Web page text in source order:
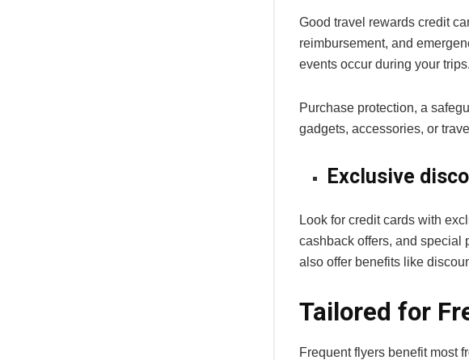
Good travel rewards credit
reimbursement, and
events occur during your trips.
Purchase protection, a
gadgets, accessories, or
Exclusive
Look for credit cards with
cashback offers, and special
also offer benefits like
Tailored for
Frequent flyers benefit most